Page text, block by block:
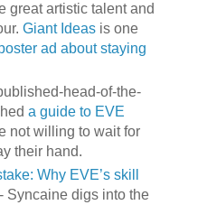
great artistic talent and
Giant Ideasis one
ad about staying
head-of-the-
a guide to EVE
not willing to wait for
their hand.
Why EVE’s skill
Syncaine digs into the